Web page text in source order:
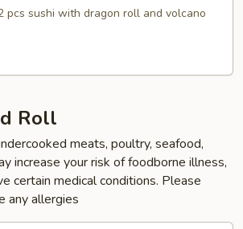
pcs sushi with dragon roll and volcano
Roll
meats, poultry, seafood,
increase your risk of foodborne illness,
certain medical conditions. Please
any allergies